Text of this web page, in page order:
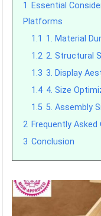
1
Essential
Platforms
1.1 1. Material
1.2 2. Structural
1.3 3. Display
1.4 4. Size
1.5 5. Assembly
2 Frequently
3 Conclusion